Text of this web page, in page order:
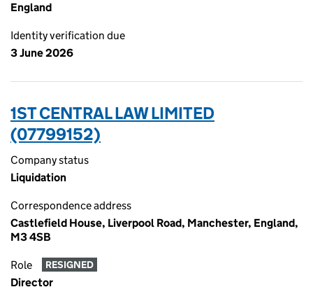
England
Identity verification due
3 June 2026
1ST CENTRAL LAW LIMITED
(07799152)
Company status
Liquidation
Correspondence address
Castlefield House, Liverpool Road, Manchester, England,
M3 4SB
Role RESIGNED
Director